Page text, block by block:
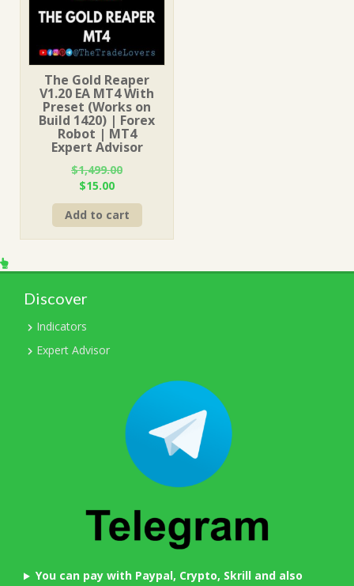
The Gold Reaper
V1.20 EA MT4 With
Preset (Works on
Build 1420) | Forex
Robot | MT4
Expert Advisor
$1,499.00
Original
price
was:
$1,499.00.
$15.00Current
price
is:
$15.00.
Add to cart
Discover
Indicators
Expert Advisor
You can pay with Paypal, Crypto, Skrill and also